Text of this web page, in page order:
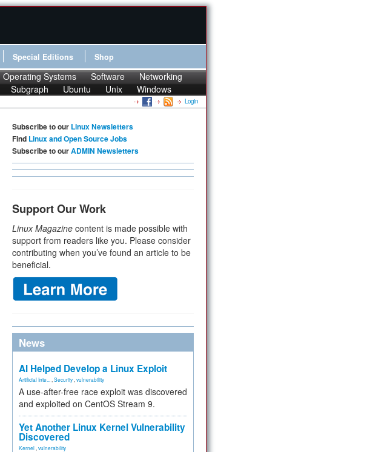
Special Editions Shop
Operating Systems Software
Networking
Subgraph Ubuntu Unix Windows
Login
Subscribe to our Linux Newsletters
Find Linux and Open Source Jobs
Subscribe to ourADMIN Newsletters
Support Our Work
Linux Magazine content is made possible with
support from readers like you. Please consider
contributing when you’ve found an article to be
beneficial.
News
AI Helped Develop a Linux Exploit
Artificial Inte... Security vulnerability
A use-after-free race exploit was discovered
and exploited on CentOS Stream 9.
Yet Another Linux Kernel Vulnerability
Discovered
Kernel vulnerability